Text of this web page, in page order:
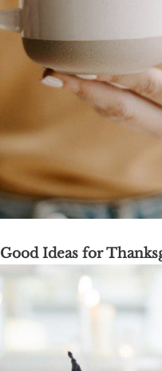
Good Ideas for